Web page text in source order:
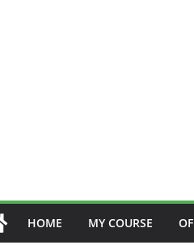
HOME MY COURSE